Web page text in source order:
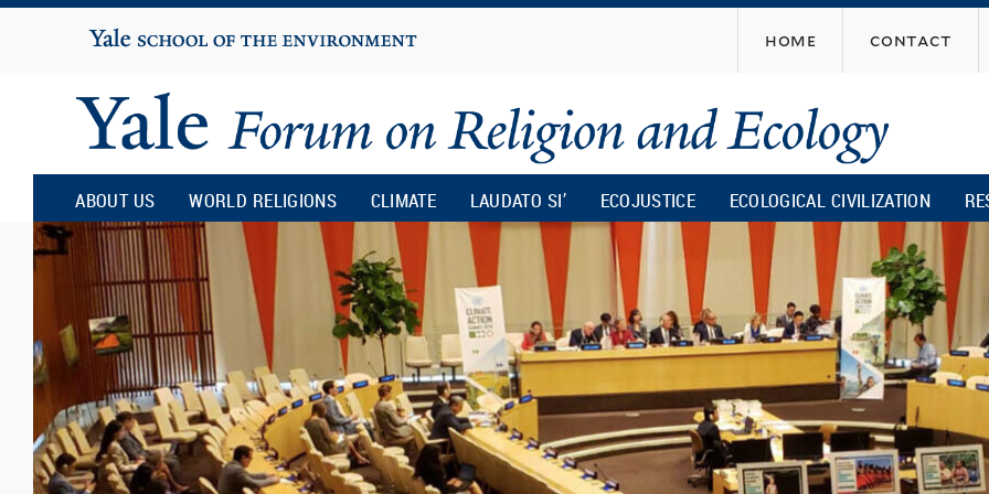
content
Yale
University
home contact
Yale
Forum
on
Religion
and
ABOUT US WORLD RELIGIONS CLIMATE LAUDATO SI’ ECOJUSTICE ECOLOGICAL CIVILIZATION